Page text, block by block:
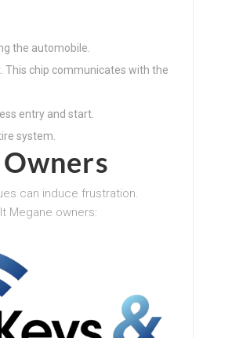
the automobile.
This chip communicates with the
entry and start.
system.
can induce frustration.
Megane owners: